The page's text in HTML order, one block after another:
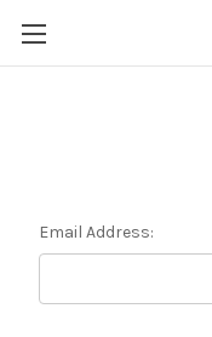
Email Address: